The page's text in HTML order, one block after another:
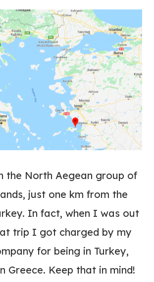
the North Aegean group of
just one km from the
In fact, when I was out
trip I got charged by my
for being in Turkey,
Greece. Keep that in mind!